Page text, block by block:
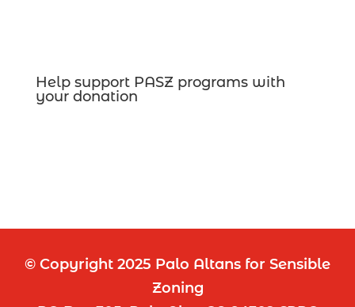
Help support PASZ programs with
your donation
© Copyright 2025 Palo Altans for Sensible
Zoning